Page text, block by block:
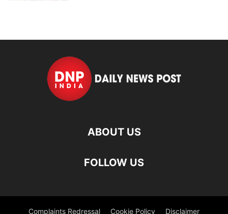
ABOUT US
FOLLOW US
Complaints Redressal Cookie Policy Disclaimer